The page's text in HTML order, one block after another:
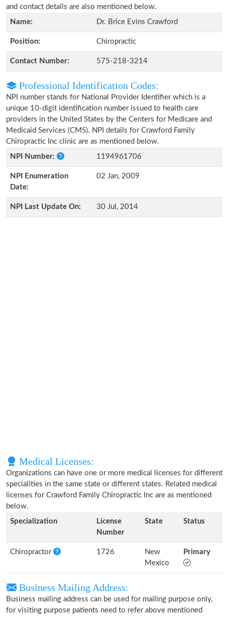
and contact details are also mentioned below.
Name:
Dr. Brice Evins Crawford
Position: Chiropractic
Contact Number: 575-218-3214
Professional Identification Codes:
NPI number stands for National Provider Identifier which is a
unique 10-digit identification number issued to health care
providers in the United States by the Centers for Medicare and
Medicaid Services (CMS). NPI details for Crawford Family
Chiropractic Inc clinic are as mentioned below.
NPI Number:
1194961706
NPI Enumeration
Date:
02 Jan, 2009
NPI Last Update On: 30 Jul, 2014
Medical Licenses:
Organizations can have one or more medical licenses for different
specialities in the same state or different states. Related medical
licenses for Crawford Family Chiropractic Inc are as mentioned
below.
Specialization
License
Number
State Status
Chiropractor 1726
New
Mexico
Primary
Business Mailing Address:
Business mailing address can be used for mailing purpose only,
for visiting purpose patients need to refer above mentioned